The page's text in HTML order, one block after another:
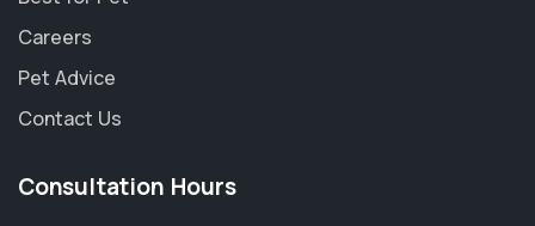
Careers
Pet Advice
Contact Us
Consultation Hours